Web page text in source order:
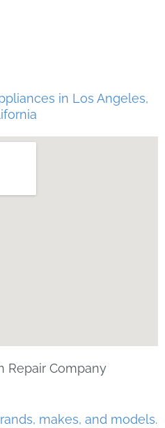
in Los Angeles,
Repair Company
makes, and models.